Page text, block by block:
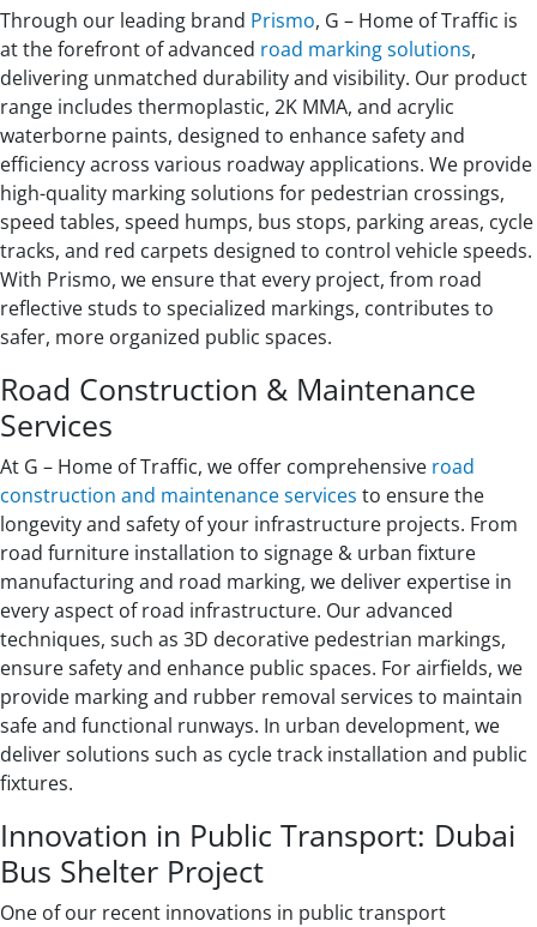
Through our leading brand Prismo, G – Home of Traffic is
at the forefront of advanced road marking solutions,
delivering unmatched durability and visibility. Our product
range includes thermoplastic, 2K MMA, and acrylic
waterborne paints, designed to enhance safety and
efficiency across various roadway applications. We provide
high-quality marking solutions for pedestrian crossings,
speed tables, speed humps, bus stops, parking areas, cycle
tracks, and red carpets designed to control vehicle speeds.
With Prismo, we ensure that every project, from road
reflective studs to specialized markings, contributes to
safer, more organized public spaces.
Road Construction & Maintenance
Services
At G – Home of Traffic, we offer comprehensive road
construction and maintenance services to ensure the
longevity and safety of your infrastructure projects. From
road furniture installation to signage & urban fixture
manufacturing and road marking, we deliver expertise in
every aspect of road infrastructure. Our advanced
techniques, such as 3D decorative pedestrian markings,
ensure safety and enhance public spaces. For airfields, we
provide marking and rubber removal services to maintain
safe and functional runways. In urban development, we
deliver solutions such as cycle track installation and public
fixtures.
Innovation in Public Transport: Dubai
Bus Shelter Project
One of our recent innovations in public transport